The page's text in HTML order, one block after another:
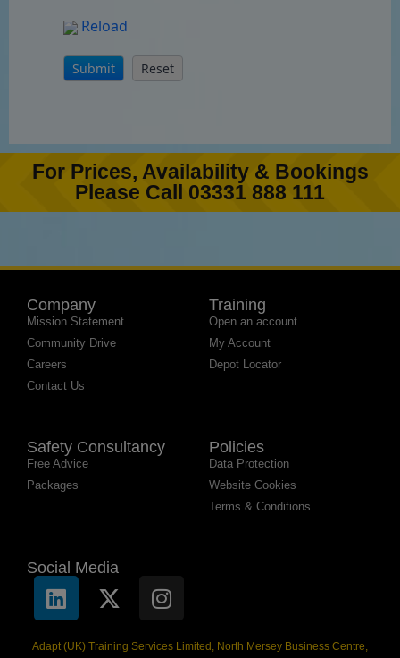
Reload
For Prices, Availability & Bookings
Please Call 03331 888 111
Company
Mission Statement
Community Drive
Careers
Contact Us
Training
Open an account
My Account
Depot Locator
Safety Consultancy
Free Advice
Packages
Policies
Data Protection
Website Cookies
Terms & Conditions
Social Media
Adapt (UK) Training Services Limited, North Mersey Business Centre,